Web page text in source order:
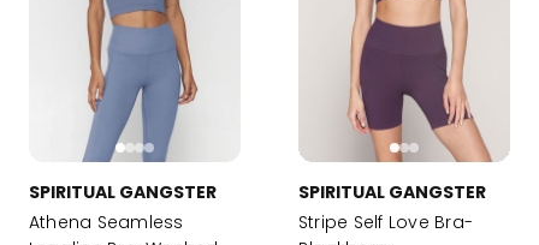
SPIRITUAL GANGSTER
Athena Seamless
SPIRITUAL GANGSTER
Stripe Self Love Bra-